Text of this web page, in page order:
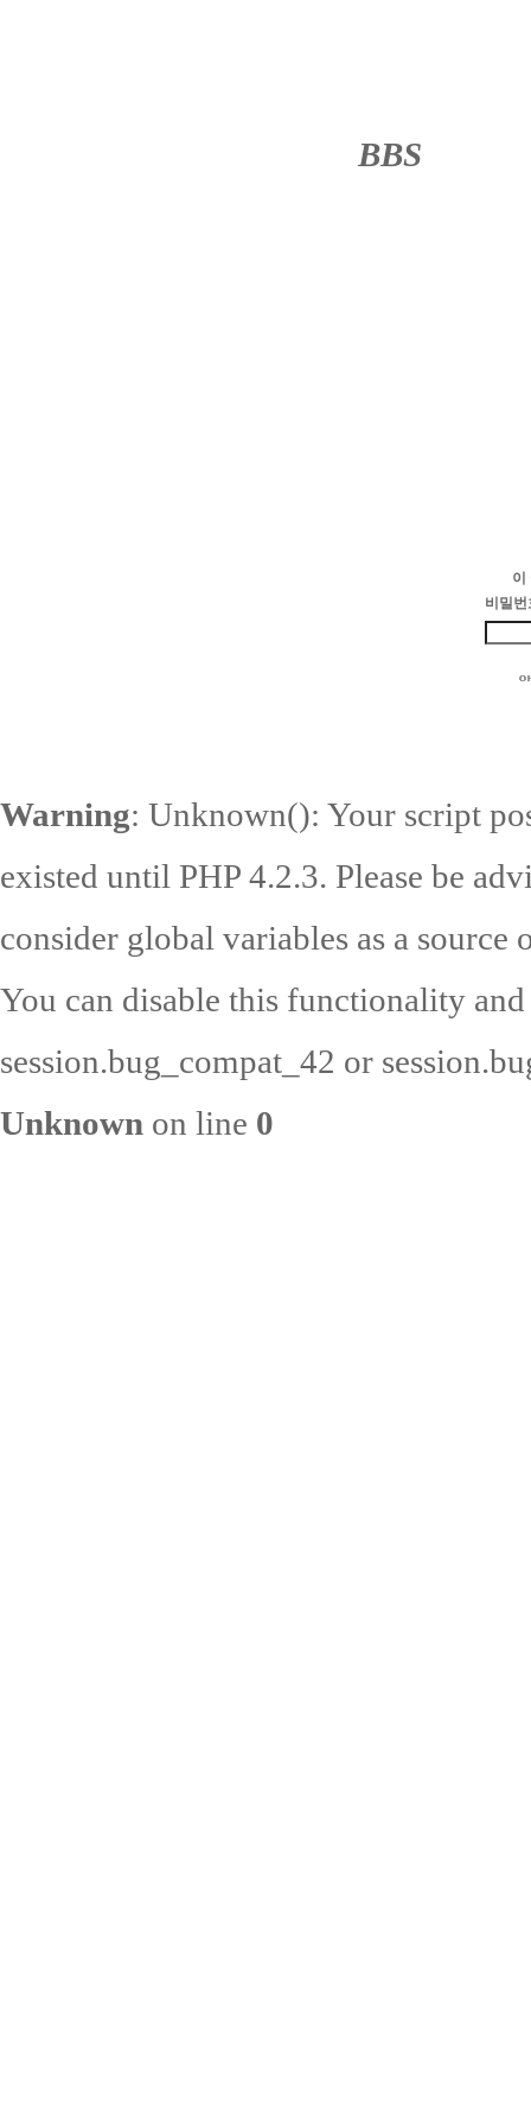
BBS
이
비밀
Warning: Unknown(): Your script
existed until PHP 4.2.3. Please be
consider global variables as a source
You can disable this functionality
session.bug_compat_42 or
Unknown on line 0